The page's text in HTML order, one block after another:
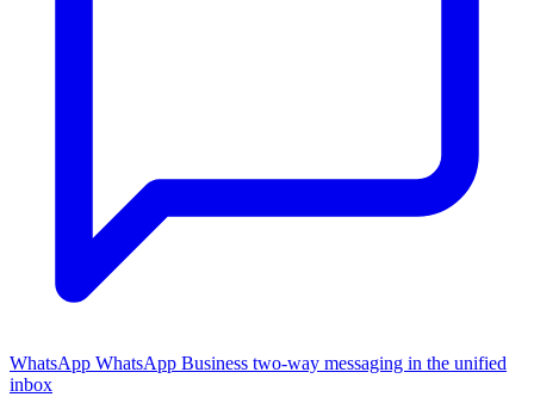
WhatsApp WhatsApp Business two-way messaging in the unified
inbox